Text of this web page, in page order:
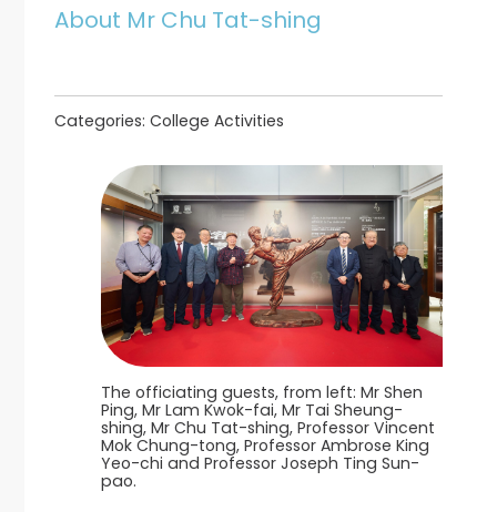
About Mr Chu Tat-shing
Categories: College Activities
The officiating guests, from left: Mr Shen
Ping, Mr Lam Kwok-fai, Mr Tai Sheung-
shing, Mr Chu Tat-shing, Professor Vincent
Mok Chung-tong, Professor Ambrose King
Yeo-chi and Professor Joseph Ting Sun-
pao.